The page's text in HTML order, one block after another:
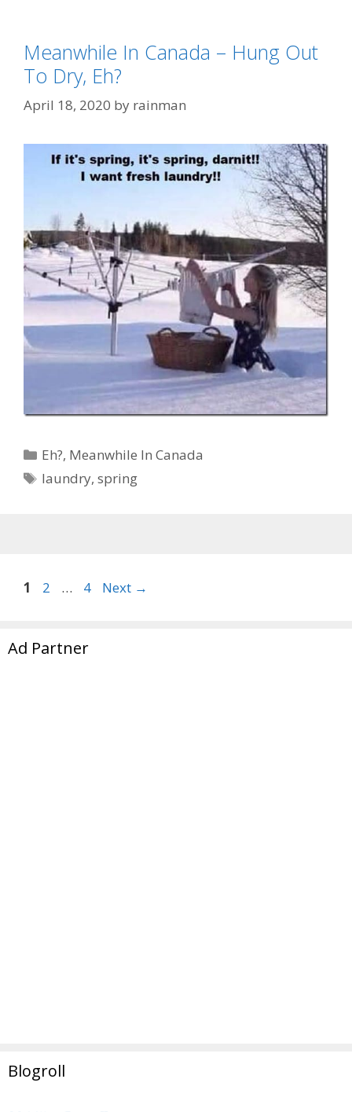
Meanwhile In Canada – Hung Out
To Dry, Eh?
April 18, 2020 by rainman
Categories
Eh?, Meanwhile In Canada
Tags
laundry,spring
Page
1 Page
2 … Page
4 Next →
Ad Partner
Blogroll